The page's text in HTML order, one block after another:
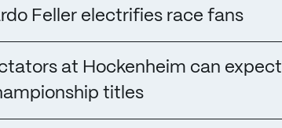
Feller electrifies race fans
at Hockenheim can expect
titles